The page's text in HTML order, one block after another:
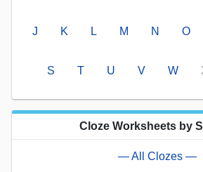
J K L M N O
S T U V W
Cloze Worksheets by
— All Clozes —